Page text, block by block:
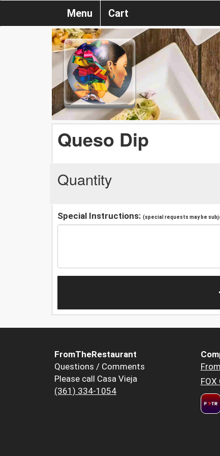
Menu Cart
Queso Dip
Quantity
Special Instructions: (special requests may be
FromTheRestaurant
Questions / Comments
Please call Casa Vieja
(361) 334-1054
FOX